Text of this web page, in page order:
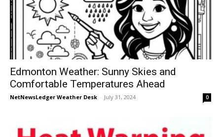
Edmonton Weather: Sunny Skies and
Comfortable Temperatures Ahead
NetNewsLedger Weather Desk - July 31, 2024 0